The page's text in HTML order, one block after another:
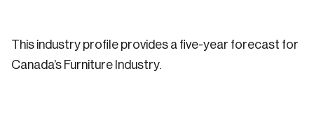
This industry profile provides a five-year forecast for
Canada’s Furniture Industry.